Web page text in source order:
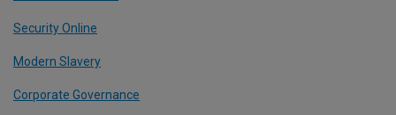
Security Online
Modern Slavery
Corporate Governance